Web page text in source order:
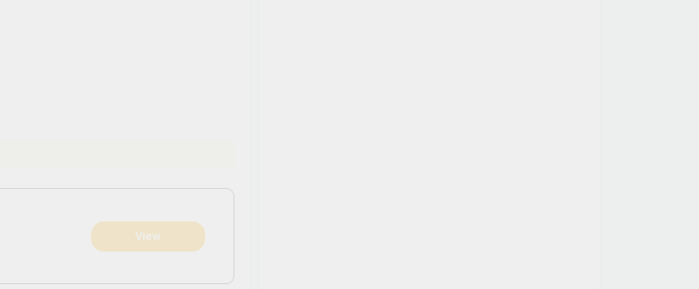
View